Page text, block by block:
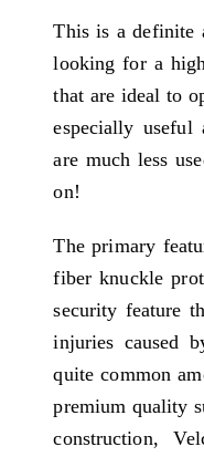
This is a definite
looking for a
that are ideal to
especially useful
are much less
on!
The primary
fiber knuckle
security feature
injuries caused
quite common
premium quality
construction,